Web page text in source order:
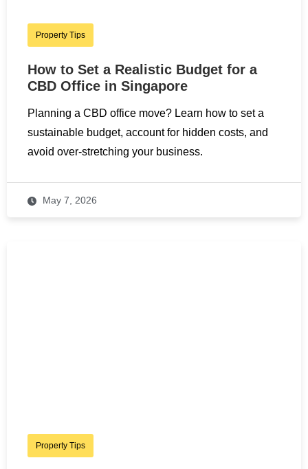
Property Tips
How to Set a Realistic Budget for a
CBD Office in Singapore
Planning a CBD office move? Learn how to set a
sustainable budget, account for hidden costs, and
avoid over-stretching your business.
May 7, 2026
Property Tips